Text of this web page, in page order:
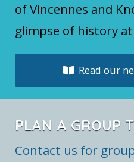
of Vincennes and
glimpse of history
Read our
PLAN A GROUP
Contact us for